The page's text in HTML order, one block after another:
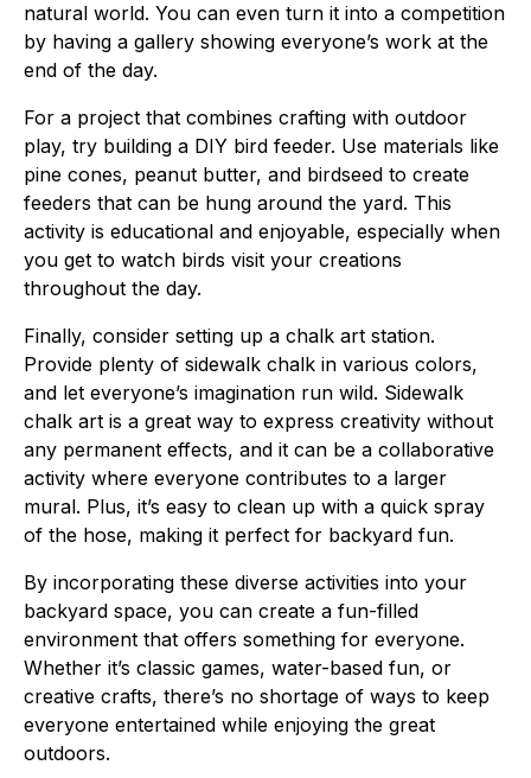
natural world. You can even turn it into a competition
by having a gallery showing everyone’s work at the
end of the day.
For a project that combines crafting with outdoor
play, try building a DIY bird feeder. Use materials like
pine cones, peanut butter, and birdseed to create
feeders that can be hung around the yard. This
activity is educational and enjoyable, especially when
you get to watch birds visit your creations
throughout the day.
Finally, consider setting up a chalk art station.
Provide plenty of sidewalk chalk in various colors,
and let everyone’s imagination run wild. Sidewalk
chalk art is a great way to express creativity without
any permanent effects, and it can be a collaborative
activity where everyone contributes to a larger
mural. Plus, it’s easy to clean up with a quick spray
of the hose, making it perfect for backyard fun.
By incorporating these diverse activities into your
backyard space, you can create a fun-filled
environment that offers something for everyone.
Whether it’s classic games, water-based fun, or
creative crafts, there’s no shortage of ways to keep
everyone entertained while enjoying the great
outdoors.